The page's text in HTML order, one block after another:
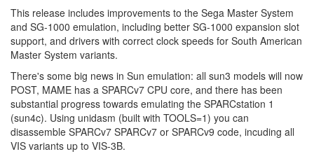
This release includes improvements to the Sega Master System
and SG-1000 emulation, including better SG-1000 expansion slot
support, and drivers with correct clock speeds for South American
Master System variants.
There's some big news in Sun emulation: all sun3 models will now
POST, MAME has a SPARCv7 CPU core, and there has been
substantial progress towards emulating the SPARCstation 1
(sun4c). Using unidasm (built with TOOLS=1) you can
disassemble SPARCv7 SPARCv7 or SPARCv9 code, incuding all
VIS variants up to VIS-3B.